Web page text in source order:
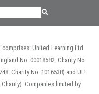
comprises: United Learning Ltd
No: 00018582. Charity No.
Charity No. 1016538) and ULT
Charity). Companies limited by